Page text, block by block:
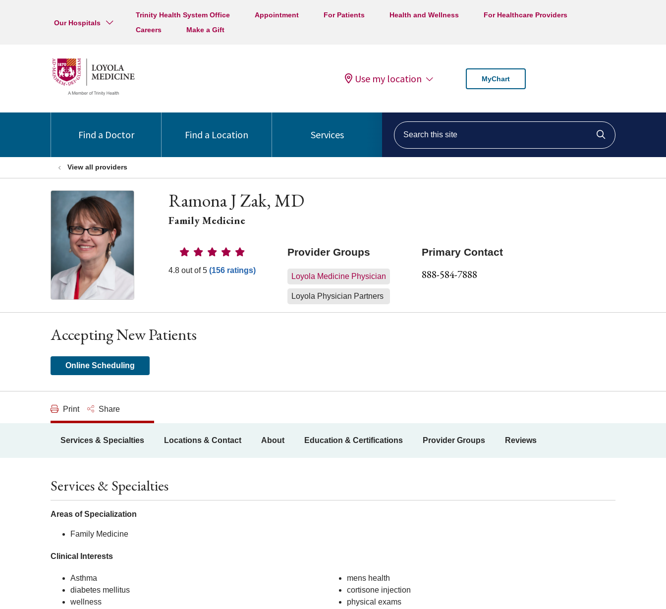
Our Hospitals
Trinity Health System Office Appointment For Patients Health and Wellness
For Healthcare Providers
Careers
Make a Gift
Use my location MyChart
Find a Doctor Find a Location Services
Search this site
Click to
View all providers
Ramona J Zak, MD
Family Medicine
Provider Ratings
4.8 out of 5 (156 ratings)
Provider Groups
Loyola Medicine Physician
Loyola Physician Partners
Primary Contact
888-584-7888
Accepting New Patients
Online Scheduling
Print Share
Services & Specialties Locations & Contact About Education & Certifications Provider Groups Reviews
Services & Specialties
Areas of Specialization
Family Medicine
Clinical Interests
Asthma
diabetes mellitus
wellness
mens health
cortisone injection
physical exams